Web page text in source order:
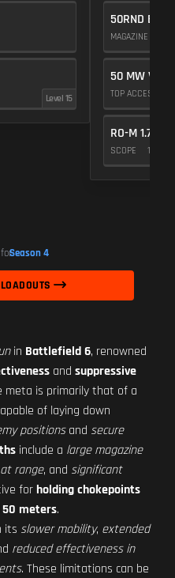
Level 15
50RND BELT
MAGAZINE
50 MW
TOP ACCESSORY
RO-M 1.75X
SCOPE 10
Season 4
in Battlefield 6, renowned
and suppressive
meta is primarily that of a
of laying down
positionsand secure
include a large magazine
range, and significant
forholding chokepoints
meters.
its slower mobility, extended
reduced effectiveness in
. These limitations can be